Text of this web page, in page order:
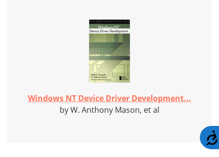
Windows NT Device Driver Development...
by W. Anthony Mason, et al